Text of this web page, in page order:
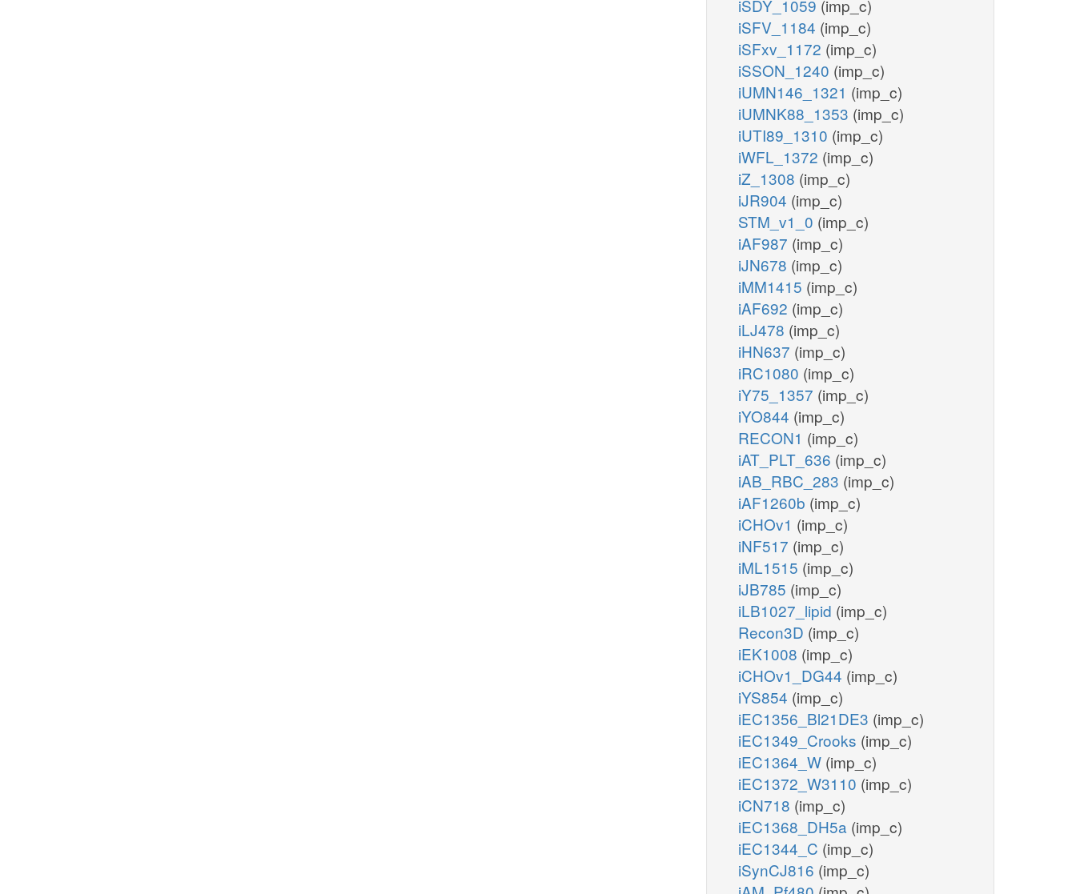
iSDY_1059 (imp_c)
iSFV_1184 (imp_c)
iSFxv_1172 (imp_c)
iSSON_1240 (imp_c)
iUMN146_1321 (imp_c)
iUMNK88_1353 (imp_c)
iUTI89_1310 (imp_c)
iWFL_1372 (imp_c)
iZ_1308 (imp_c)
iJR904 (imp_c)
STM_v1_0 (imp_c)
iAF987 (imp_c)
iJN678 (imp_c)
iMM1415 (imp_c)
iAF692 (imp_c)
iLJ478 (imp_c)
iHN637 (imp_c)
iRC1080 (imp_c)
iY75_1357 (imp_c)
iYO844 (imp_c)
RECON1 (imp_c)
iAT_PLT_636 (imp_c)
iAB_RBC_283 (imp_c)
iAF1260b (imp_c)
iCHOv1 (imp_c)
iNF517 (imp_c)
iML1515 (imp_c)
iJB785 (imp_c)
iLB1027_lipid (imp_c)
Recon3D (imp_c)
iEK1008 (imp_c)
iCHOv1_DG44 (imp_c)
iYS854 (imp_c)
iEC1356_Bl21DE3 (imp_c)
iEC1349_Crooks (imp_c)
iEC1364_W (imp_c)
iEC1372_W3110 (imp_c)
iCN718 (imp_c)
iEC1368_DH5a (imp_c)
iEC1344_C (imp_c)
iSynCJ816 (imp_c)